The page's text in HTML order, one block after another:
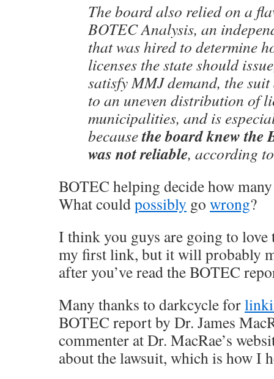
The board also relied on a
BOTEC Analysis, an
that was hired to determine
licenses the state should
satisfy MMJ demand, the
to an uneven distribution of
municipalities, and is
becausethe board knew the
was not reliable, according
BOTEC helping decide how
What couldpossibly go wrong?
I think you guys are going to
my first link, but it will probably
after you’ve read the BOTEC
Many thanks to darkcycle for
BOTEC report by Dr. James
commenter at Dr. MacRae’s
about the lawsuit, which is how I